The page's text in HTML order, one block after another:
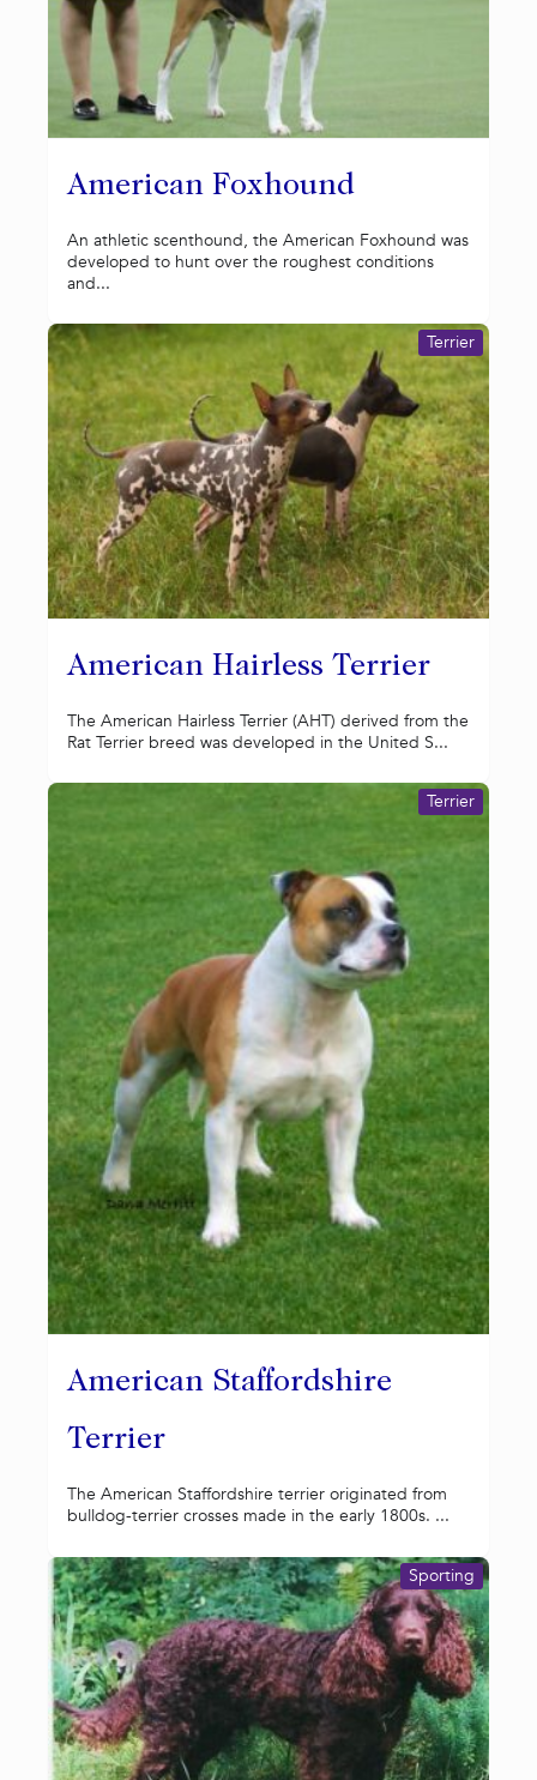
American Foxhound
An athletic scenthound, the American Foxhound was
developed to hunt over the roughest conditions
and...
American Hairless Terrier
Terrier
The American Hairless Terrier (AHT) derived from the
Rat Terrier breed was developed in the United S...
American Staffordshire
Terrier
Terrier
The American Staffordshire terrier originated from
bulldog-terrier crosses made in the early 1800s. ...
Sporting